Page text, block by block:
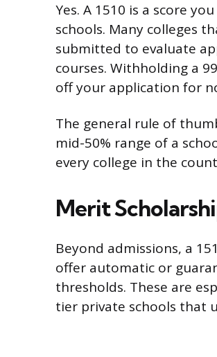
Yes. A 1510 is a score
schools. Many colleges
submitted to evaluate
courses. Withholding a
off your application for
The general rule of
mid-50% range of a
every college in the
Merit
Beyond admissions, a
offer automatic or
thresholds. These are
tier private schools that